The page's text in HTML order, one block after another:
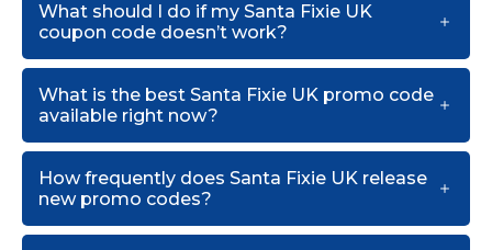
What should I do if my Santa Fixie UK
coupon code doesn’t work?
What is the best Santa Fixie UK promo code
available right now?
How frequently does Santa Fixie UK release
new promo codes?